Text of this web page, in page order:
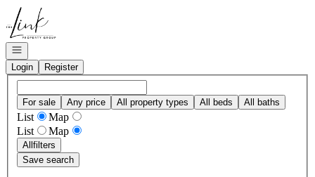
Go to: Homepage
Open navigation
Login
Register
For sale Any price All property types All beds All baths
List
Map
List
Map
Allfilters
Save search